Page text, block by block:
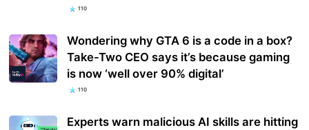
110
Wondering why GTA 6 is a code in a box?
Take-Two CEO says it’s because gaming
is now ‘well over 90% digital’
110
Experts warn malicious AI skills are hitting